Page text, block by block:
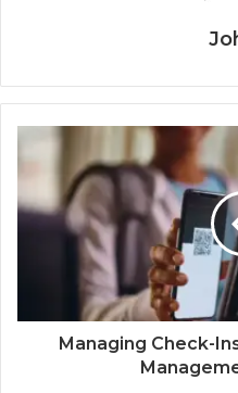
Managing Check-